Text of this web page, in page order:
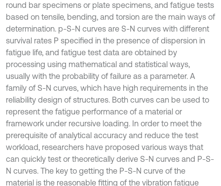
round bar specimens or plate specimens, and fatigue tests
based on tensile, bending, and torsion are the main ways of
determination. p-S-N curves are S-N curves with different
survival rates P specified in the presence of dispersion in
fatigue life, and fatigue test data are obtained by
processing using mathematical and statistical ways,
usually with the probability of failure as a parameter. A
family of S-N curves, which have high requirements in the
reliability design of structures. Both curves can be used to
represent the fatigue performance of a material or
framework under recursive loading. In order to meet the
prerequisite of analytical accuracy and reduce the test
workload, researchers have proposed various ways that
can quickly test or theoretically derive S-N curves and P-S-
N curves. The key to getting the P-S-N curve of the
material is the reasonable fitting of the vibration fatigue